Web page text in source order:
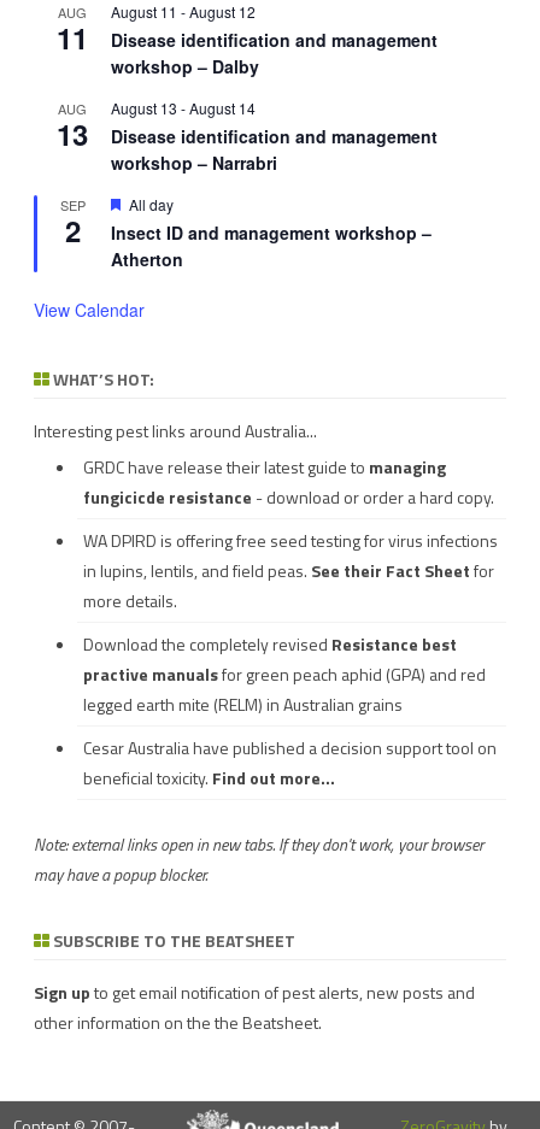
AUG
11
August 11 -August 12
Disease identification and management
workshop – Dalby
AUG
13
August 13 -August 14
Disease identification and management
workshop – Narrabri
SEP
2
Featured
All day
Insect ID and management workshop –
Atherton
View Calendar
WHAT’S HOT:
Interesting pest links around Australia...
GRDC have release their latest guide to managing
fungicicde resistance - download or order a hard copy.
WA DPIRD is offering free seed testing for virus infections
in lupins, lentils, and field peas. See their Fact Sheetfor
more details.
Download the completely revised Resistance best
practive manualsfor green peach aphid (GPA) and red
legged earth mite (RELM) in Australian grains
Cesar Australia have published a decision support tool on
beneficial toxicity. Find out more...
Note: external links open in new tabs. If they don't work, your browser
may have a popup blocker.
SUBSCRIBE TO THE BEATSHEET
Sign upto get email notification of pest alerts, new posts and
other information on the the Beatsheet.